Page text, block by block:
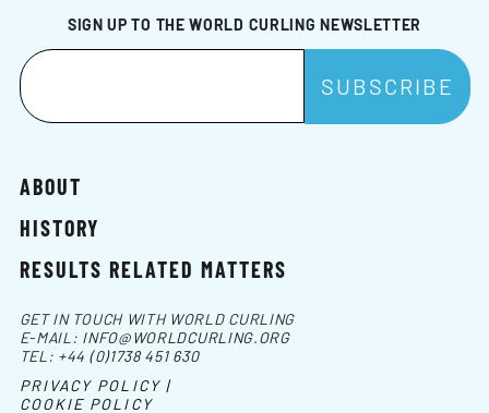
SIGN UP TO THE WORLD CURLING NEWSLETTER
ABOUT
HISTORY
RESULTS RELATED MATTERS
GET IN TOUCH WITH WORLD CURLING
E-MAIL: INFO@WORLDCURLING.ORG
TEL: +44 (0)1738 451 630
PRIVACY POLICY |
COOKIE POLICY